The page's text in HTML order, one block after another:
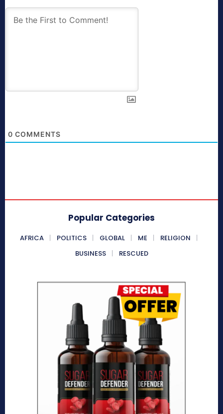
0 COMMENTS
Popular Categories
AFRICA POLITICS GLOBAL ME
RELIGION
BUSINESS
RESCUED